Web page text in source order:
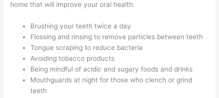
home that will improve your oral health.
Brushing your teeth twice a day
Flossing and rinsing to remove particles between teeth
Tongue scraping to reduce bacteria
Avoiding tobacco products
Being mindful of acidic and sugary foods and drinks
Mouthguards at night for those who clench or grind
teeth